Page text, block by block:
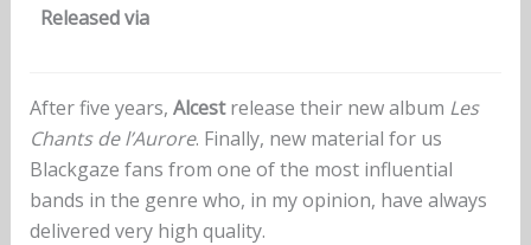
Released via
After five years, Alcestrelease their new album Les
Chants de l’Aurore. Finally, new material for us
Blackgaze fans from one of the most influential
bands in the genre who, in my opinion, have always
delivered very high quality.